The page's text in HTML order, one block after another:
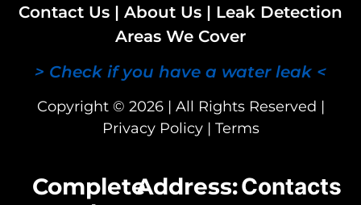
Contact Us | About Us | Leak Detection
Areas We Cover
> Check if you have a water leak <
Copyright © 2026 | All Rights Reserved |
Privacy Policy| Terms
CompleteAddress:Contacts